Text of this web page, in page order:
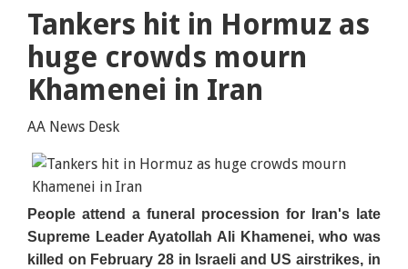
Tankers hit in Hormuz as
huge crowds mourn
Khamenei in Iran
AA News Desk
People attend a funeral procession for Iran's late
Supreme Leader Ayatollah Ali Khamenei, who was
killed on February 28 in Israeli and US airstrikes, in